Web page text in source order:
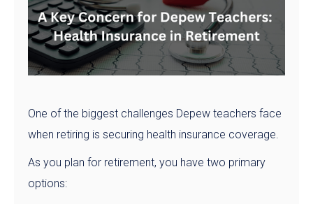
One of the biggest challenges Depew teachers face
when retiring is securing health insurance coverage.
As you plan for retirement, you have two primary
options: